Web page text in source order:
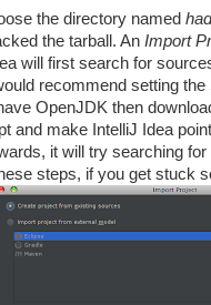
the directory named
the tarball. An Import
will first search for
recommend setting
OpenJDK then
and make IntelliJ Idea
it will try searching
steps, if you get stuck